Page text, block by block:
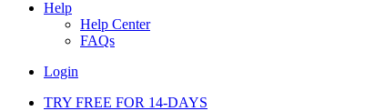
Help
Help Center
FAQs
Login
TRY FREE FOR 14-DAYS